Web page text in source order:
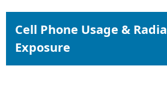
Cell Phone Usage &
Exposure